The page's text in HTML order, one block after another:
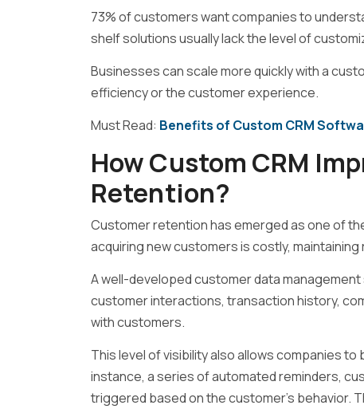
73% of customers want companies to
shelf solutions usually lack the level of
Businesses can scale more quickly with a
efficiency or the customer experience.
Must Read: Benefits of Custom CRM
How Custom CRM
Retention?
Customer retention has emerged as one of
acquiring new customers is costly,
A well-developed customer data
customer interactions, transaction history,
with customers.
This level of visibility also allows companies
instance, a series of automated reminders,
triggered based on the customer’s behavior.